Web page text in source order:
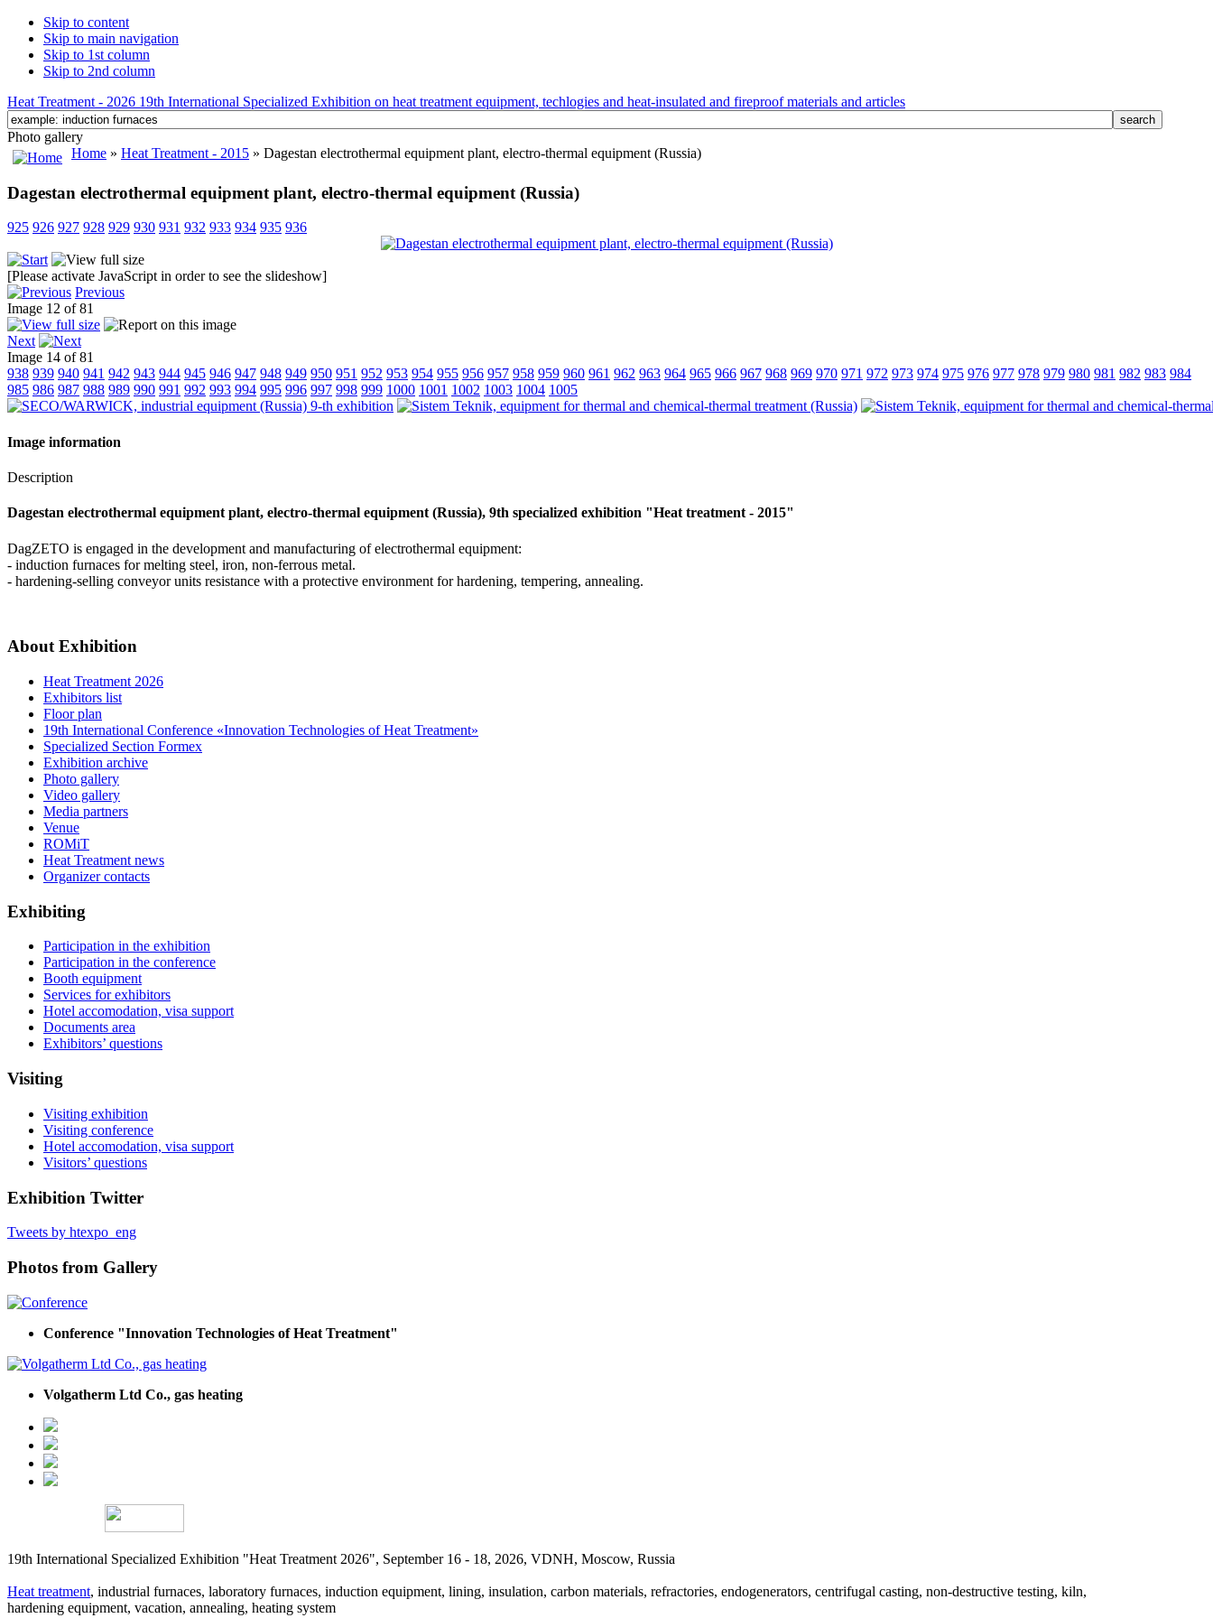
Skip to content
Skip to main navigation
Skip to 1st column
Skip to 2nd column
Heat Treatment - 2026 19th International Specialized Exhibition on heat treatment equipment, techlogies and heat-insulated and fireproof materials and articles
Photo gallery
Home » Heat Treatment - 2015 » Dagestan electrothermal equipment plant, electro-thermal equipment (Russia)
Dagestan electrothermal equipment plant, electro-thermal equipment (Russia)
925 926 927 928 929 930 931 932 933 934 935 936
[Please activate JavaScript in order to see the slideshow]
Previous
Image 12 of 81
Next
Image 14 of 81
938 939 940 941 942 943 944 945 946 947 948 949 950 951 952 953 954 955 956 957 958 959 960 961 962 963 964 965 966 967 968 969 970 971 972 973 974 975 976 977 978 979 980 981 982 983 984
985 986 987 988 989 990 991 992 993 994 995 996 997 998 999 1000 1001 1002 1003 1004 1005
Image information
Description
Dagestan electrothermal equipment plant, electro-thermal equipment (Russia), 9th specialized exhibition "Heat treatment - 2015"
DagZETO is engaged in the development and manufacturing of electrothermal equipment:
- induction furnaces for melting steel, iron, non-ferrous metal.
- hardening-selling conveyor units resistance with a protective environment for hardening, tempering, annealing.
About Exhibition
Heat Treatment 2026
Exhibitors list
Floor plan
19th International Conference «Innovation Technologies of Heat Treatment»
Specialized Section Formex
Exhibition archive
Photo gallery
Video gallery
Media partners
Venue
ROMiT
Heat Treatment news
Organizer contacts
Exhibiting
Participation in the exhibition
Participation in the conference
Booth equipment
Services for exhibitors
Hotel accomodation, visa support
Documents area
Exhibitors’ questions
Visiting
Visiting exhibition
Visiting conference
Hotel accomodation, visa support
Visitors’ questions
Exhibition Twitter
Tweets by htexpo_eng
Photos from Gallery
Conference "Innovation Technologies of Heat Treatment"
Volgatherm Ltd Co., gas heating
19th International Specialized Exhibition "Heat Treatment 2026", September 16 - 18, 2026, VDNH, Moscow, Russia
Heat treatment, industrial furnaces, laboratory furnaces, induction equipment, lining, insulation, carbon materials, refractories, endogenerators, centrifugal casting, non-destructive testing, kiln,
hardening equipment, vacation, annealing, heating system